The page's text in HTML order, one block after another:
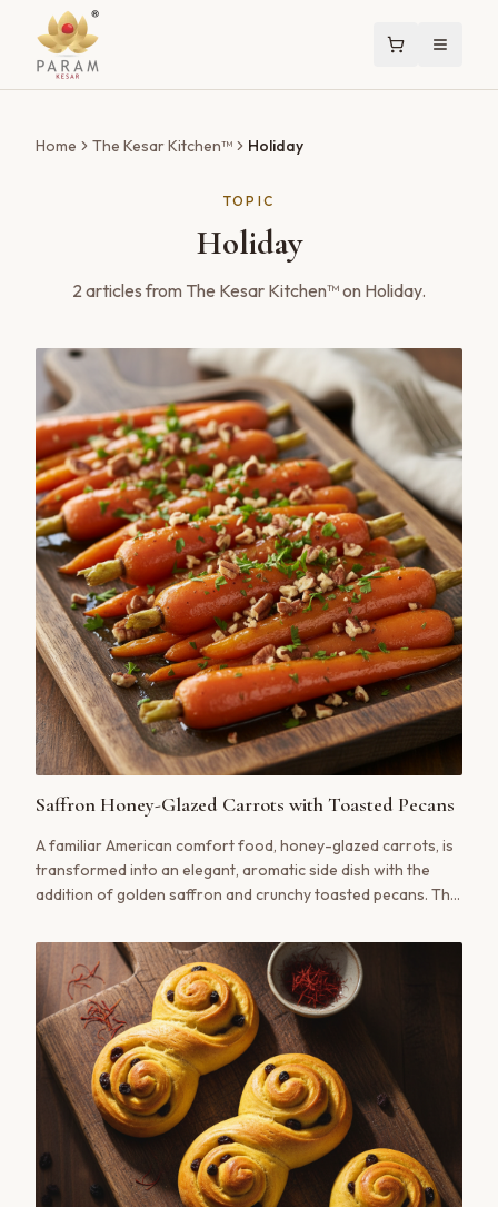
Home The Kesar Kitchen™ Holiday
TOPIC
Holiday
2 articlesfrom The Kesar Kitchen™ on Holiday.
Saffron Honey-Glazed Carrots with Toasted Pecans
A familiar American comfort food, honey-glazed carrots, is
transformed into an elegant, aromatic side dish with the
addition of golden saffron and crunchy toasted pecans. The